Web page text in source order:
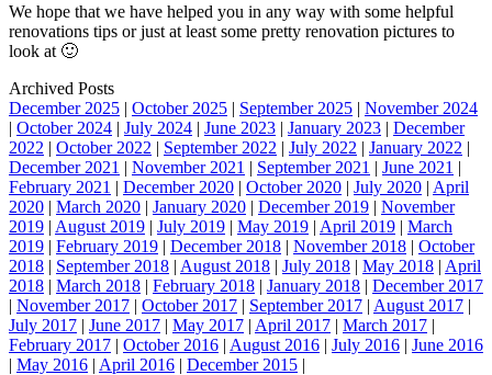
We hope that we have helped you in any way with some helpful
renovations tips or just at least some pretty renovation pictures to
look at 🙂
Archived Posts
December 2025 | October 2025 | September 2025 | November 2024
| October 2024 | July 2024 | June 2023 | January 2023 | December
2022 | October 2022 | September 2022 | July 2022 | January 2022 |
December 2021 | November 2021 | September 2021 | June 2021 |
February 2021 | December 2020 | October 2020 | July 2020 | April
2020 | March 2020 | January 2020 | December 2019 | November
2019 | August 2019 | July 2019 | May 2019 | April 2019 | March
2019 | February 2019 | December 2018 | November 2018 | October
2018 | September 2018 | August 2018 | July 2018 | May 2018 | April
2018 | March 2018 | February 2018 | January 2018 | December 2017
| November 2017 | October 2017 | September 2017 | August 2017 |
July 2017 | June 2017 | May 2017 | April 2017 | March 2017 |
February 2017 | October 2016 | August 2016 | July 2016 | June 2016
| May 2016 | April 2016 | December 2015 |